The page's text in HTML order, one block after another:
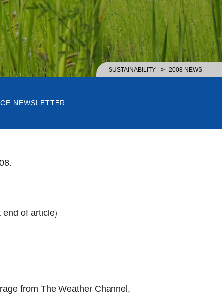
SUSTAINABILITY > 2008 NEWS
NEWSLETTER
end of article)
from The Weather Channel,